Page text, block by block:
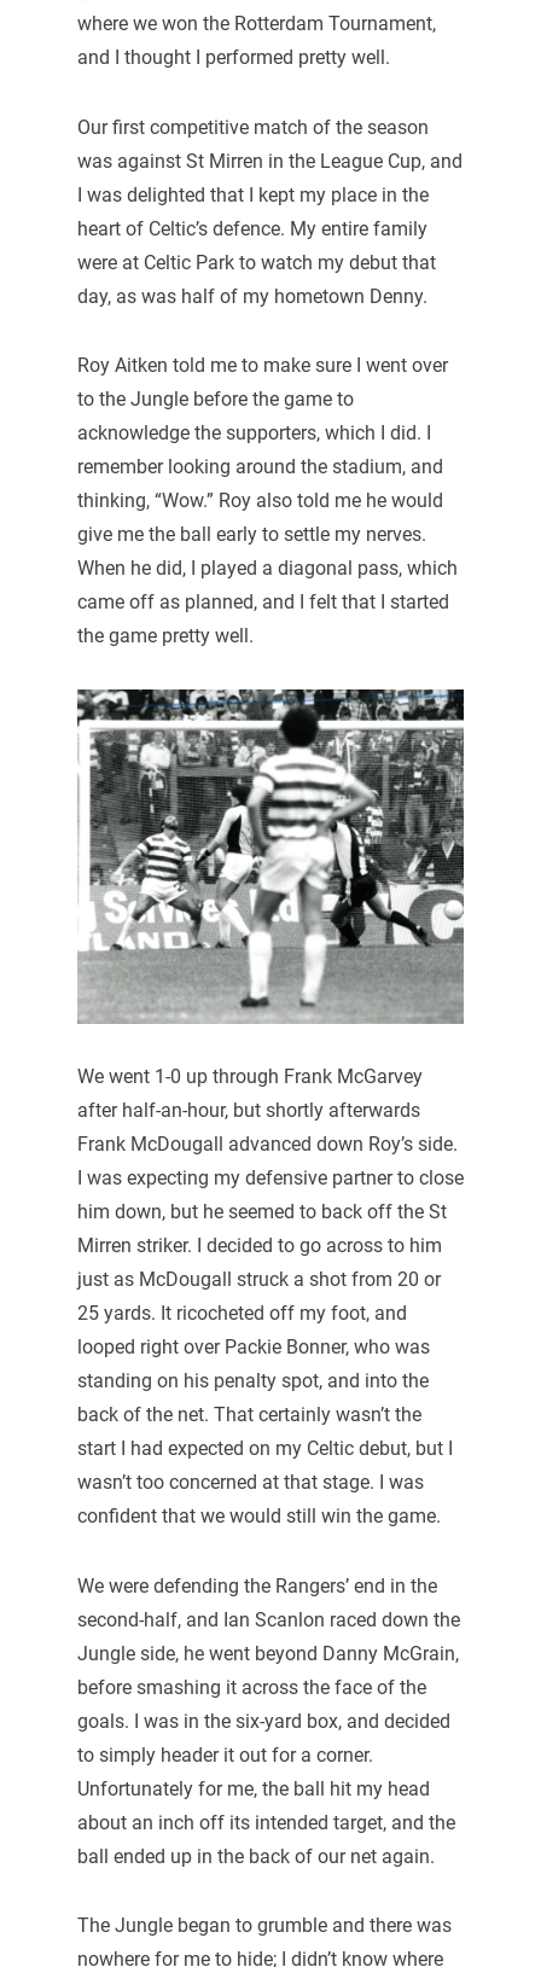
where we won the Rotterdam Tournament,
and I thought I performed pretty well.
Our first competitive match of the season
was against St Mirren in the League Cup, and
I was delighted that I kept my place in the
heart of Celtic’s defence. My entire family
were at Celtic Park to watch my debut that
day, as was half of my hometown Denny.
Roy Aitken told me to make sure I went over
to the Jungle before the game to
acknowledge the supporters, which I did. I
remember looking around the stadium, and
thinking, “Wow.” Roy also told me he would
give me the ball early to settle my nerves.
When he did, I played a diagonal pass, which
came off as planned, and I felt that I started
the game pretty well.
We went 1-0 up through Frank McGarvey
after half-an-hour, but shortly afterwards
Frank McDougall advanced down Roy’s side.
I was expecting my defensive partner to close
him down, but he seemed to back off the St
Mirren striker. I decided to go across to him
just as McDougall struck a shot from 20 or
25 yards. It ricocheted off my foot, and
looped right over Packie Bonner, who was
standing on his penalty spot, and into the
back of the net. That certainly wasn’t the
start I had expected on my Celtic debut, but I
wasn’t too concerned at that stage. I was
confident that we would still win the game.
We were defending the Rangers’ end in the
second-half, and Ian Scanlon raced down the
Jungle side, he went beyond Danny McGrain,
before smashing it across the face of the
goals. I was in the six-yard box, and decided
to simply header it out for a corner.
Unfortunately for me, the ball hit my head
about an inch off its intended target, and the
ball ended up in the back of our net again.
The Jungle began to grumble and there was
nowhere for me to hide; I didn’t know where